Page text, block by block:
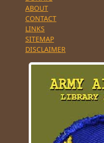
ABOUT
CONTACT
LINKS
SITEMAP
DISCLAIMER